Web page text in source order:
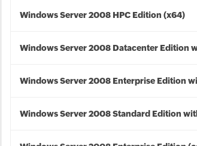
Windows Server 2008 HPC Edition (x64)
Windows Server 2008 Datacenter Edition
Windows Server 2008 Enterprise Edition
Windows Server 2008 Standard Edition